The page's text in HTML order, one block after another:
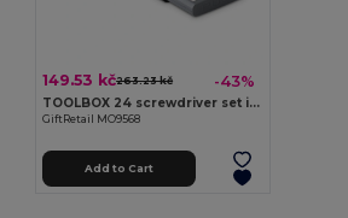
149.53 kč263.23 kč -43%
TOOLBOX 24 screwdriver set in case
GiftRetail MO9568
Add to Cart